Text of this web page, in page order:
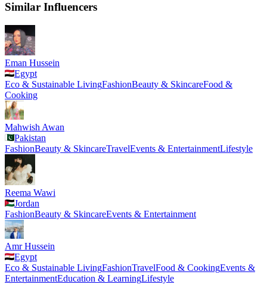
Similar Influencers
Eman Hussein
Egypt
Eco & Sustainable LivingFashionBeauty & SkincareFood &
Cooking
Mahwish Awan
Pakistan
FashionBeauty & SkincareTravelEvents & EntertainmentLifestyle
Reema Wawi
Jordan
FashionBeauty & SkincareEvents & Entertainment
Amr Hussein
Egypt
Eco & Sustainable LivingFashionTravelFood & CookingEvents &
EntertainmentEducation & LearningLifestyle